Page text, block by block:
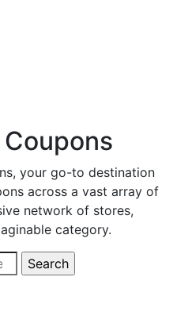
your go-to destination
across a vast array of
network of stores,
category.